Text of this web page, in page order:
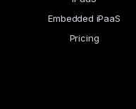
Embedded iPaaS
Pricing